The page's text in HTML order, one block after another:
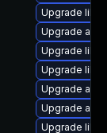
Upgrade
Upgrade
Upgrade
Upgrade
Upgrade
Upgrade
Upgrade